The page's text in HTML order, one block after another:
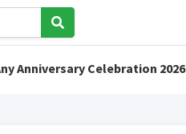
Anniversary Celebration 2026